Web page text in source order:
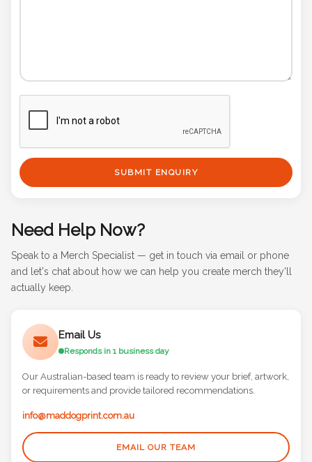
SUBMIT ENQUIRY
Need Help Now?
Speak to a Merch Specialist — get in touch via email or phone
and let's chat about how we can help you create merch they'll
actually keep.
Email Us
Responds in 1 business day
Our Australian-based team is ready to review your brief, artwork,
or requirements and provide tailored recommendations.
info@maddogprint.com.au
EMAIL OUR TEAM